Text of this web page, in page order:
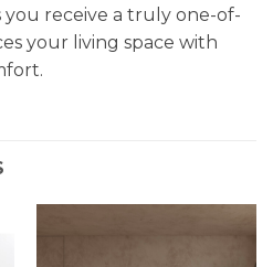
you receive a truly one-of-
your living space with